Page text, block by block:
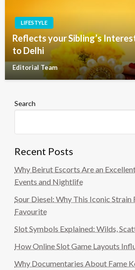
LIFESTYLE
Reflects your Sibling’s
to Delhi
Editorial Team
Search
Recent Posts
Why Beirut Escorts Are an
Events and Nightlife
Sour Diesel: Why This Iconic Strain
Favourite
Slot Symbols Explained: Wilds,
How Online Slot Game Layouts
Why Documentaries About Fame